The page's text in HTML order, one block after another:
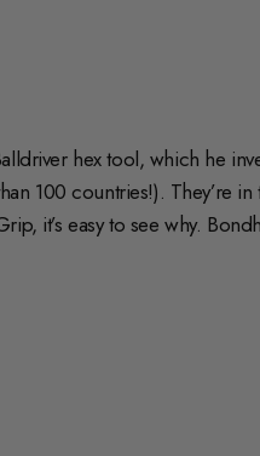
hex tool, which he
100 countries!). They’re
it’s easy to see why.